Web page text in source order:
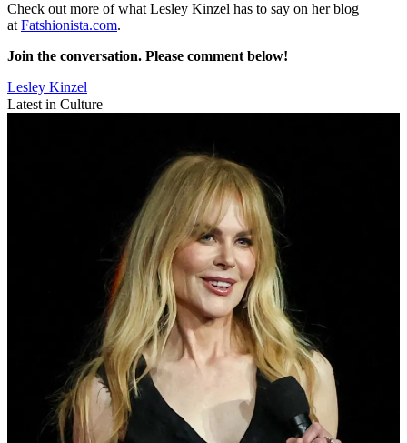
Check out more of what Lesley Kinzel has to say on her blog
at Fatshionista.com.
Join the conversation. Please comment below!
Lesley Kinzel
Latest in Culture